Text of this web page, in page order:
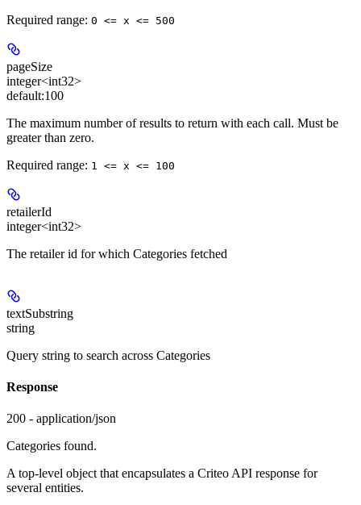
Required range: 0 <= x <= 500
pageSize
integer<int32>
default:100
The maximum number of results to return with each call. Must be
greater than zero.
Required range: 1 <= x <= 100
retailerId
integer<int32>
The retailer id for which Categories fetched
textSubstring
string
Query string to search across Categories
Response
200 - application/json
Categories found.
A top-level object that encapsulates a Criteo API response for
several entities.